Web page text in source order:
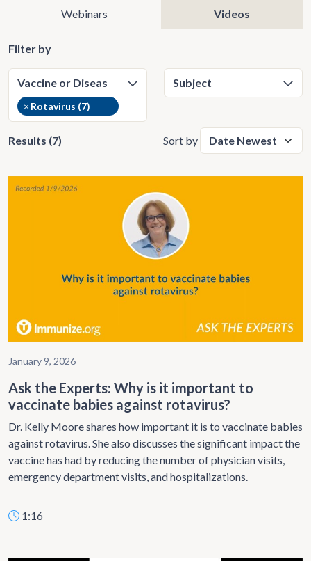
Webinars Videos
Filter by
× Rotavirus (7)
Results (7) Sort by
January 9, 2026
Ask the Experts: Why is it important to
vaccinate babies against rotavirus?
Dr. Kelly Moore shares how important it is to vaccinate babies
against rotavirus. She also discusses the significant impact the
vaccine has had by reducing the number of physician visits,
emergency department visits, and hospitalizations.
1:16